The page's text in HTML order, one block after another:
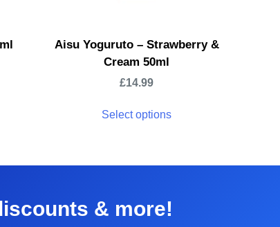
Aisu Yoguruto – Strawberry &
Cream 50ml
£14.99
Select options
& more!